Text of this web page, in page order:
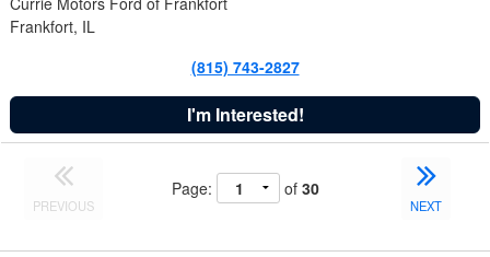
Frankfort, IL
(815) 743-2827
I'm Interested!
PREVIOUS
Page: of 30
NEXT